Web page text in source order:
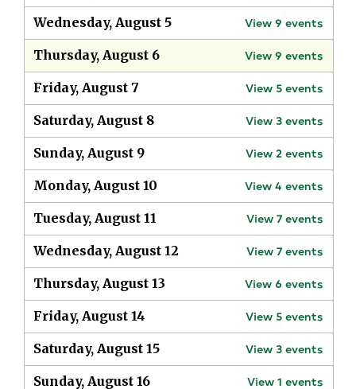
Wednesday, August 5 View 9 events
Thursday, August 6 View 9 events
Friday, August 7 View 5 events
Saturday, August 8 View 3 events
Sunday, August 9 View 2 events
Monday, August 10 View 4 events
Tuesday, August 11 View 7 events
Wednesday, August 12 View 7 events
Thursday, August 13 View 6 events
Friday, August 14 View 5 events
Saturday, August 15 View 3 events
Sunday, August 16 View 1 events